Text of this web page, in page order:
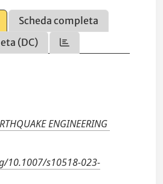
Scheda completa
(DC)
ENGINEERING
10.1007/s10518-023-